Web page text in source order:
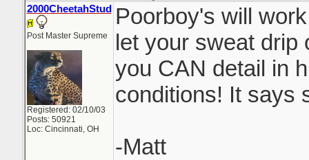
2000CheetahStud
Post Master Supreme
Registered: 02/10/03
Posts: 50921
Loc: Cincinnati, OH
Poorboy's will
let your sweat drip
you CAN detail in
conditions! It says
-Matt